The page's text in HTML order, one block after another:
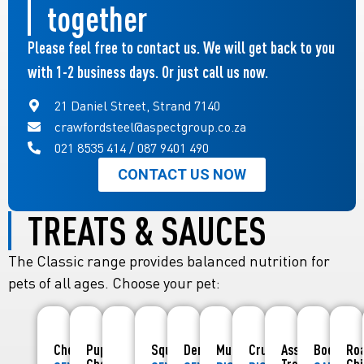
together
Please feel free to contact us. We will get back to you
with 1-2 business days. Or just call us now.
21 Daniel Street, Strand 7140
crawfordsteel@aspectgroup.co.za
021 8535 414 / 087 9401 490
CONTACT US NOW
TREATS & SAUCES
The Classic range provides balanced nutrition for
pets of all ages. Choose your pet:
ChewiesPuppy
SquishiesDentiesMunchiesCrunchiesAssorted